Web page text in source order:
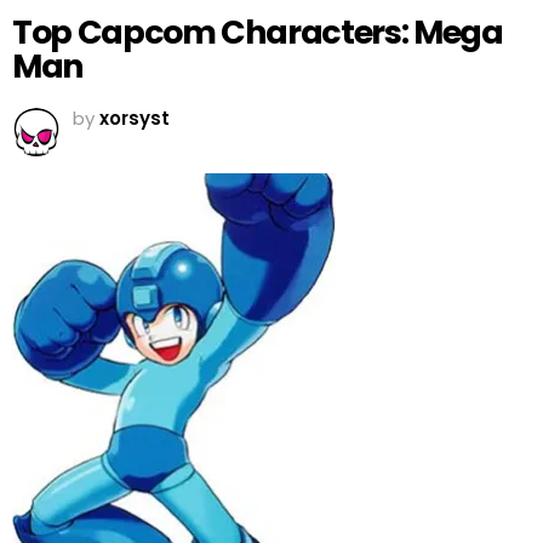
Top Capcom Characters: Mega
Man
byxorsyst